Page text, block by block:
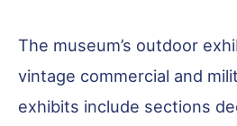
The museum’s outdoor
vintage commercial and
exhibits include sections